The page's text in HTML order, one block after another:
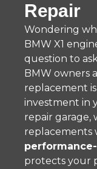
Repair
Wondering
BMW X1
question to
BMW owners
replacement
investment in
repair garage,
replacements
protects your